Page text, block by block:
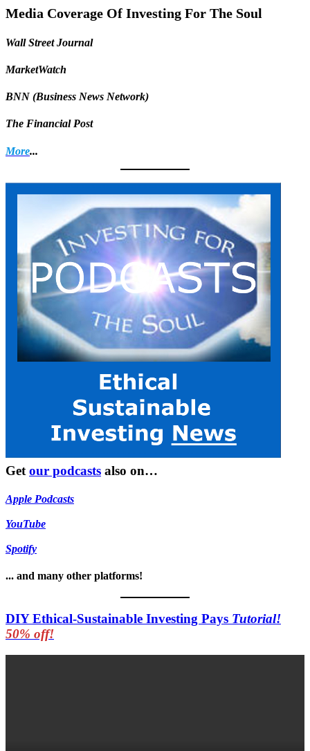
Media Coverage Of Investing For The Soul
Wall Street Journal
MarketWatch
BNN (Business News Network)
The Financial Post
More...
Get our podcasts also on…
Apple Podcasts
YouTube
Spotify
... and many other platforms!
DIY Ethical-Sustainable Investing Pays Tutorial!
50% off!